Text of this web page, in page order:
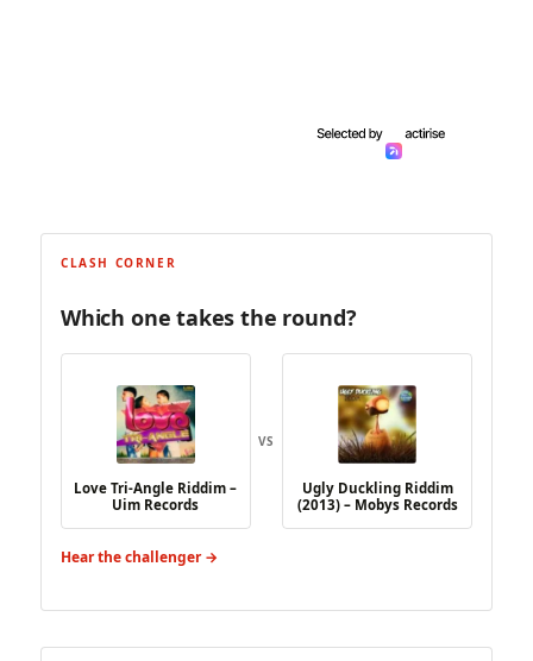
CLASH CORNER
Which one takes the round?
Love Tri-Angle Riddim –
Uim Records
VS
Ugly Duckling Riddim
(2013) – Mobys Records
Hear the challenger →